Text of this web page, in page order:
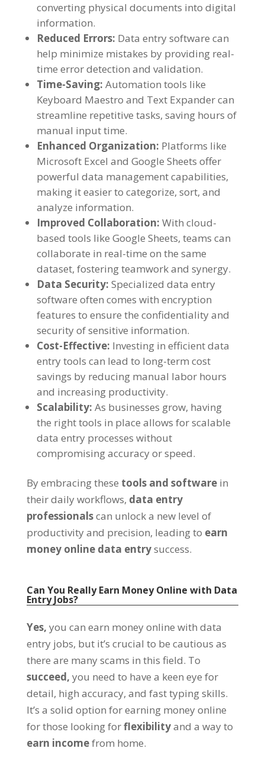
converting physical documents into digital
information.
Reduced Errors: Data entry software can
help minimize mistakes by providing real-
time error detection and validation.
Time-Saving: Automation tools like
Keyboard Maestro and Text Expander can
streamline repetitive tasks, saving hours of
manual input time.
Enhanced Organization: Platforms like
Microsoft Excel and Google Sheets offer
powerful data management capabilities,
making it easier to categorize, sort, and
analyze information.
Improved Collaboration: With cloud-
based tools like Google Sheets, teams can
collaborate in real-time on the same
dataset, fostering teamwork and synergy.
Data Security: Specialized data entry
software often comes with encryption
features to ensure the confidentiality and
security of sensitive information.
Cost-Effective: Investing in efficient data
entry tools can lead to long-term cost
savings by reducing manual labor hours
and increasing productivity.
Scalability: As businesses grow, having
the right tools in place allows for scalable
data entry processes without
compromising accuracy or speed.
By embracing these tools and software in
their daily workflows, data entry
professionalscan unlock a new level of
productivity and precision, leading to earn
money online data entrysuccess.
Can You Really Earn Money Online with Data
Entry Jobs?
Yes, you can earn money online with data
entry jobs, but it’s crucial to be cautious as
there are many scams in this field. To
succeed, you need to have a keen eye for
detail, high accuracy, and fast typing skills.
It’s a solid option for earning money online
for those looking forflexibilityand a way to
earn incomefrom home.